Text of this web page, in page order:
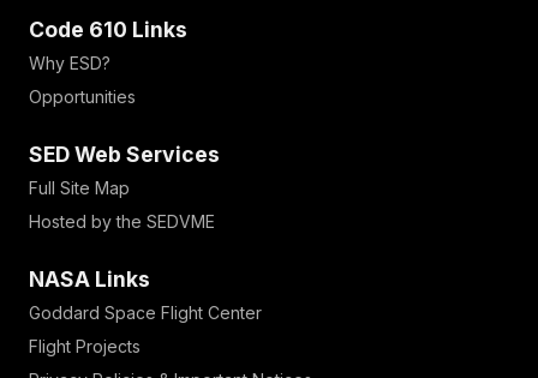
Code 610 Links
Why ESD?
Opportunities
SED Web Services
Full Site Map
Hosted by the SEDVME
NASA Links
Goddard Space Flight Center
Flight Projects